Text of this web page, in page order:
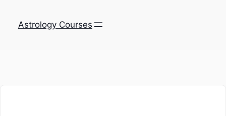
Astrology Courses